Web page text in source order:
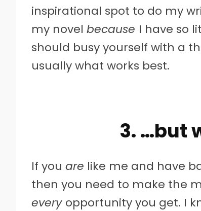
inspirational spot to do my
my novel because I have so
should busy yourself with a
usually what works best.
3. …but
If you are like me and have
then you need to make the
every opportunity you get. I